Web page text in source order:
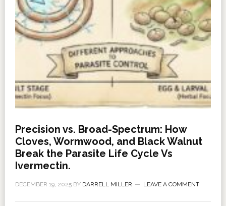
Precision vs. Broad-Spectrum: How
Cloves, Wormwood, and Black Walnut
Break the Parasite Life Cycle Vs
Ivermectin.
DECEMBER 19, 2025BY DARRELL MILLER LEAVE A COMMENT